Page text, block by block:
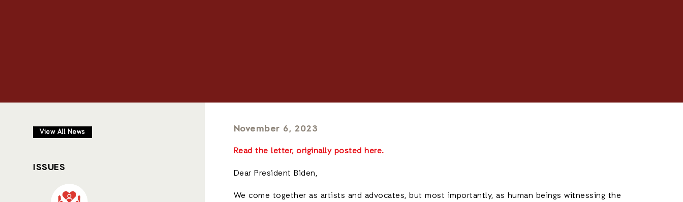
November 6, 2023
Read the letter, originally posted here.
Dear President Biden,
We come together as artists and advocates, but most importantly, as human beings witnessing the
View All News
ISSUES